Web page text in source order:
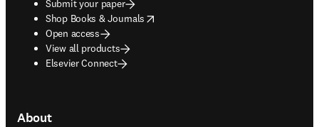
Submit your paper
Shop Books & Journals
opens in new tab/window
Open access
View all products
Elsevier Connect
About